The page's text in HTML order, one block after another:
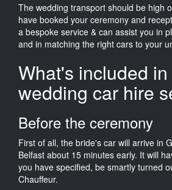
The wedding transport should be high
have booked your ceremony and
a bespoke service & can assist you in
and in matching the right cars to your
What's included
wedding car hire
Before the ceremony
First of all, the bride's car will arrive in
Belfast about 15 minutes early. It will
you have specified, be smartly turned
Chauffeur.